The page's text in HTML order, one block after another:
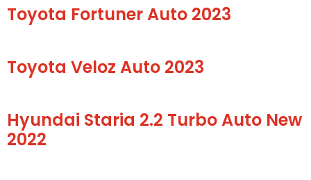
Toyota Fortuner Auto 2023
Toyota Veloz Auto 2023
Hyundai Staria 2.2 Turbo Auto New
2022